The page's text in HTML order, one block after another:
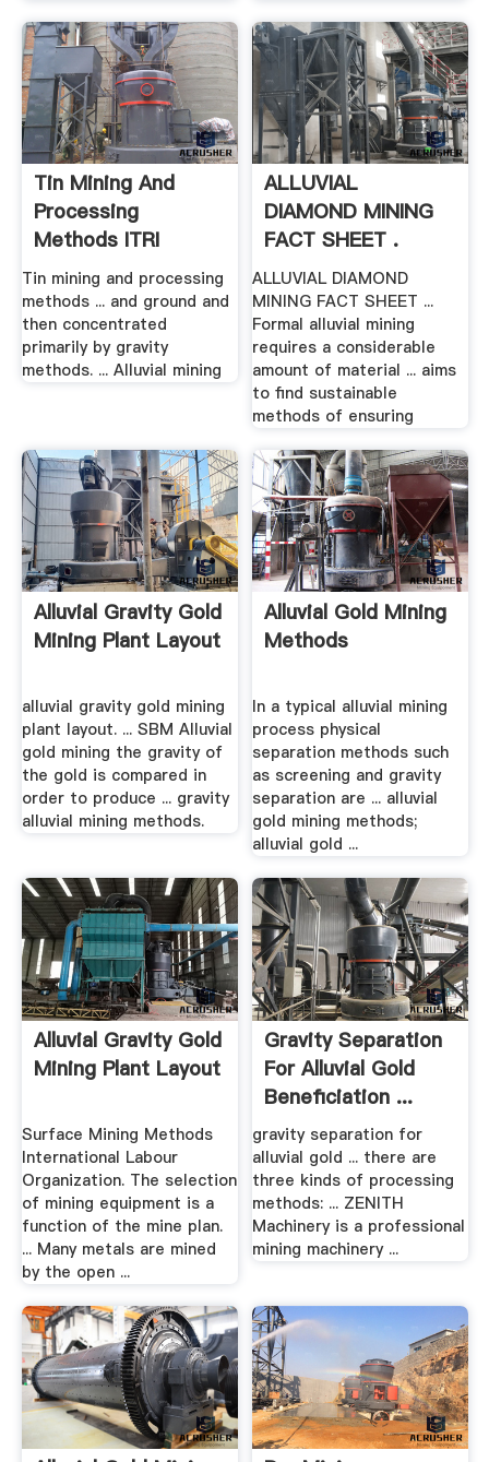
Tin Mining And
Processing
Methods ITRI
Tin mining and processing
methods ... and ground and
then concentrated
primarily by gravity
methods. ... Alluvial mining
ALLUVIAL
DIAMOND MINING
FACT SHEET .
ALLUVIAL DIAMOND
MINING FACT SHEET ...
Formal alluvial mining
requires a considerable
amount of material ... aims
to find sustainable
methods of ensuring
Alluvial Gravity Gold
Mining Plant Layout
alluvial gravity gold mining
plant layout. ... SBM Alluvial
gold mining the gravity of
the gold is compared in
order to produce ... gravity
alluvial mining methods.
Alluvial Gold Mining
Methods
In a typical alluvial mining
process physical
separation methods such
as screening and gravity
separation are ... alluvial
gold mining methods;
alluvial gold ...
Alluvial Gravity Gold
Mining Plant Layout
Surface Mining Methods
International Labour
Organization. The selection
of mining equipment is a
function of the mine plan.
... Many metals are mined
by the open ...
Gravity Separation
For Alluvial Gold
Beneficiation ...
gravity separation for
alluvial gold ... there are
three kinds of processing
methods: ... ZENITH
Machinery is a professional
mining machinery ...